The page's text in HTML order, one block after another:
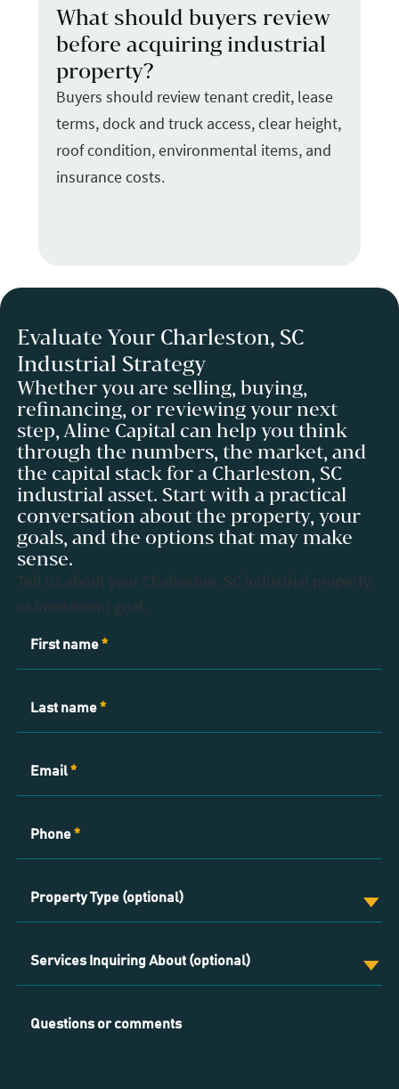
What should buyers review
before acquiring industrial
property?
Buyers should review tenant credit, lease
terms, dock and truck access, clear height,
roof condition, environmental items, and
insurance costs.
Evaluate Your Charleston, SC
Industrial Strategy
Whether you are selling, buying,
refinancing, or reviewing your next
step, Aline Capital can help you think
through the numbers, the market, and
the capital stack for a Charleston, SC
industrial asset. Start with a practical
conversation about the property, your
goals, and the options that may make
sense.
Tell us about your Charleston, SC industrial property
or investment goal.
Contact
First name*
Last name*
Email*
Phone*
Property Type (optional)
Services Inquiring About (optional)
Questions or comments